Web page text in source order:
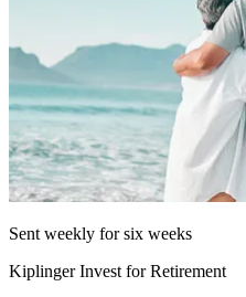
Sent weekly for six weeks
Kiplinger Invest for Retirement